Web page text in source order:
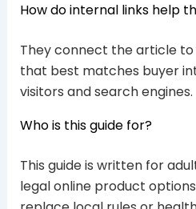
How do internal links help
They connect the article
that best matches buyer
visitors and search engines.
Who is this guide for?
This guide is written for
legal online product